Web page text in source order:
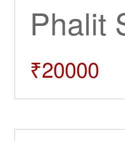
Phalit
₹20000